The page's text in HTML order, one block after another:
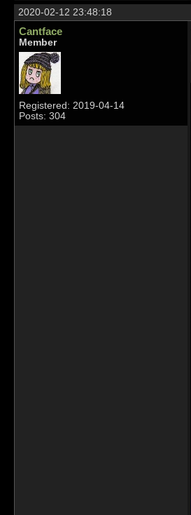
2020-02-12 23:48:18
Cantface
Member
Registered: 2019-04-14
Posts: 304